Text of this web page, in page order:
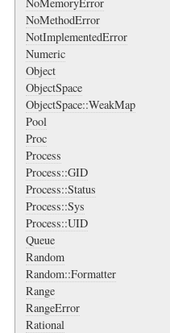
NoMemoryError
NoMethodError
NotImplementedError
Numeric
Object
ObjectSpace
ObjectSpace::WeakMap
Pool
Proc
Process
Process::GID
Process::Status
Process::Sys
Process::UID
Queue
Random
Random::Formatter
Range
RangeError
Rational